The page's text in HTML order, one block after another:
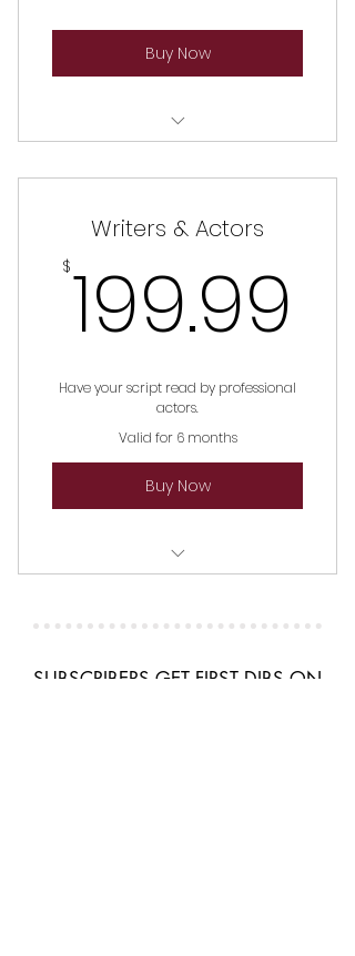
Buy Now
Participation
WIF Discount On Master
Storytellers Program
Writers & Actors
$199.99
Have your script read by professional
actors.
Valid for 6 months
Buy Now
SUBSCRIBERS GET FIRST DIBS ON